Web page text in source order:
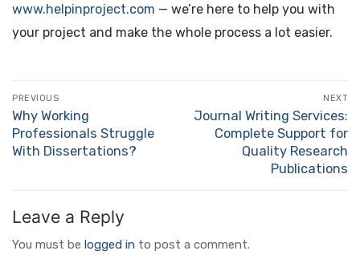
www.helpinproject.com — we’re here to help you with
your project and make the whole process a lot easier.
Post
navigation
PREVIOUS
Previous
post:
Why Working
Professionals Struggle
With Dissertations?
NEXT
Next
post:
Journal Writing Services:
Complete Support for
Quality Research
Publications
Leave a Reply
You must be logged in to post a comment.